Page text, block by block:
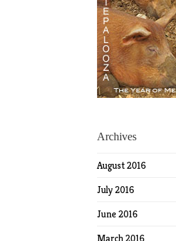
Archives
August 2016
July 2016
June 2016
March 2016